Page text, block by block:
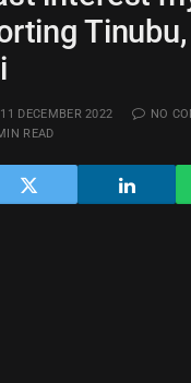
11 DECEMBER 2022
NO
READ